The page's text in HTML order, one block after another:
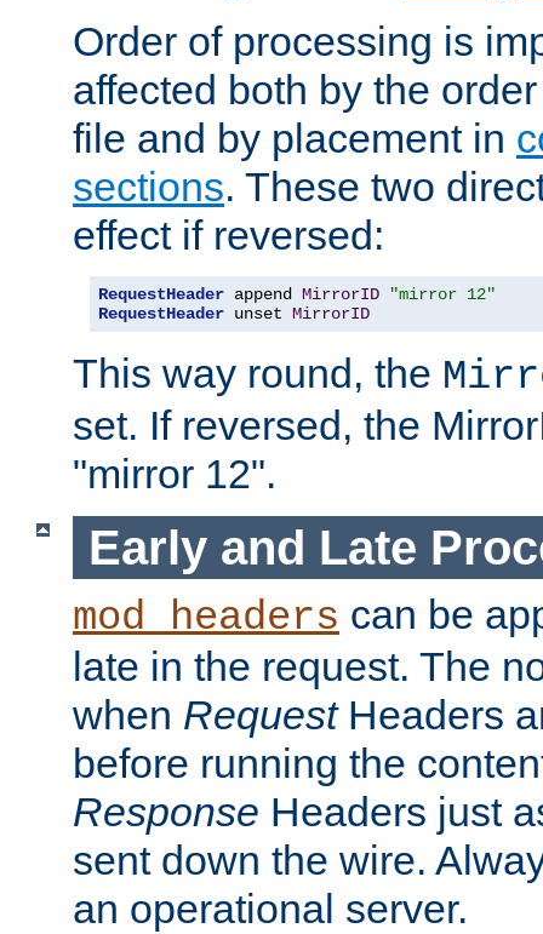
Order of processing is
affected both by the
file and by placement in
sections. These two
effect if reversed:
RequestHeader append MirrorID
"mirror 12"
RequestHeader unset MirrorID
This way round, the
set. If reversed, the
"mirror 12".
Early and Late
mod_headers can be
late in the request. The
when RequestHeaders
before running the
Response Headers just
sent down the wire.
an operational server.